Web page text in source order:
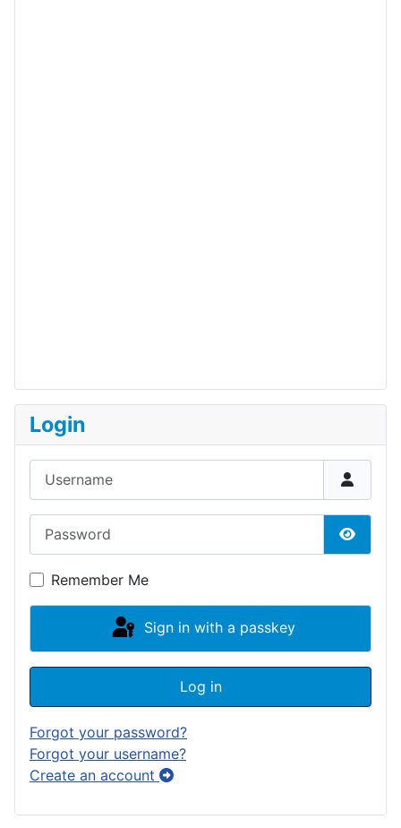
Login
Show
Remember Me
Sign in with a passkey
Log in
Forgot your password?
Forgot your username?
Create an account